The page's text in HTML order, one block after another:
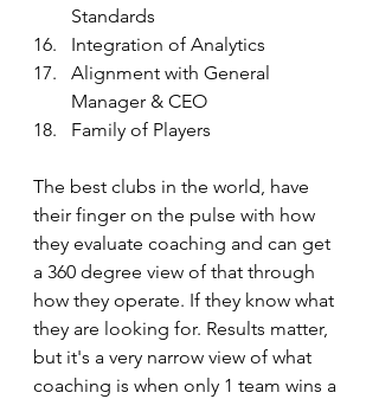
Standards
Integration of Analytics
Alignment with General
Manager & CEO
Family of Players
The best clubs in the world, have
their finger on the pulse with how
they evaluate coaching and can get
a 360 degree view of that through
how they operate. If they know what
they are looking for. Results matter,
but it's a very narrow view of what
coaching is when only 1 team wins a